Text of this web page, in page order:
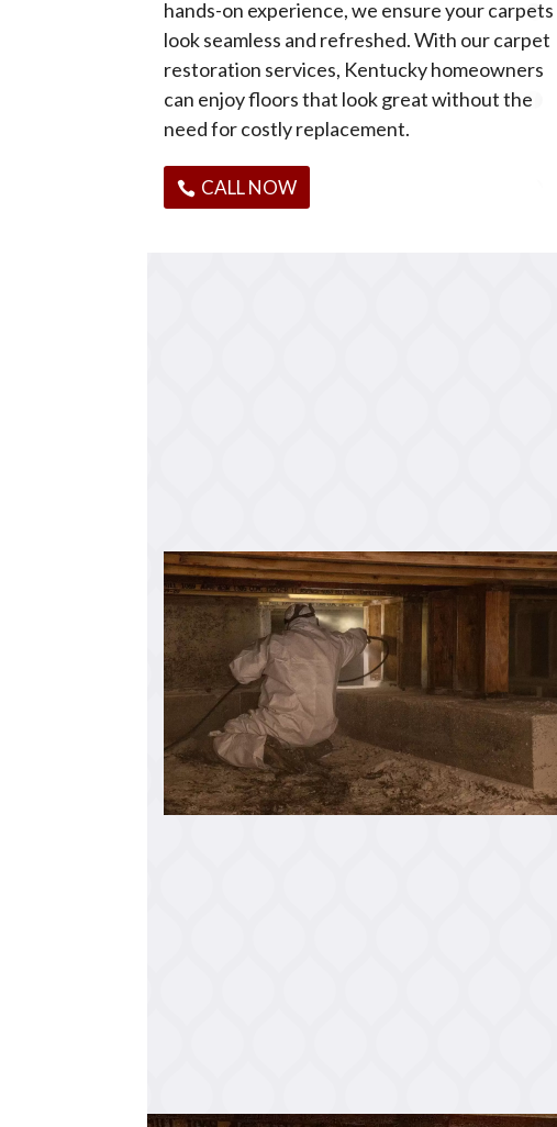
hands-on experience, we ensure your carpets
look seamless and refreshed. With our carpet
restoration services, Kentucky homeowners
can enjoy floors that look great without the
need for costly replacement.
CALL NOW